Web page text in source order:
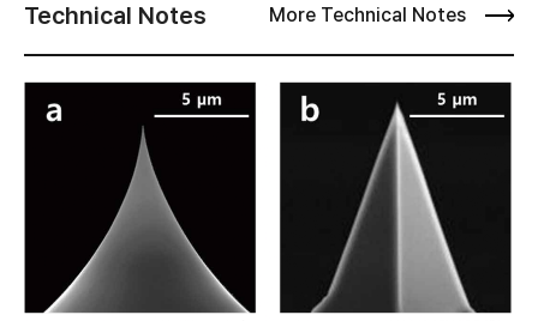
Technical Notes More Technical Notes